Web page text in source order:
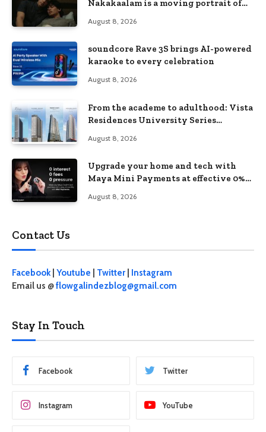
Nakakaalam is a moving portrait of
August 8, 2026
soundcore Rave 3S brings AI-powered
karaoke to every celebration
August 8, 2026
From the academe to adulthood: Vista
Residences University Series
August 8, 2026
Upgrade your home and tech with
Maya Mini Payments at effective 0%
August 8, 2026
Contact Us
Facebook| Youtube Twitter
Instagram
Email us @flowgalindezblog@gmail.com
Stay In Touch
Facebook Twitter
Instagram YouTube